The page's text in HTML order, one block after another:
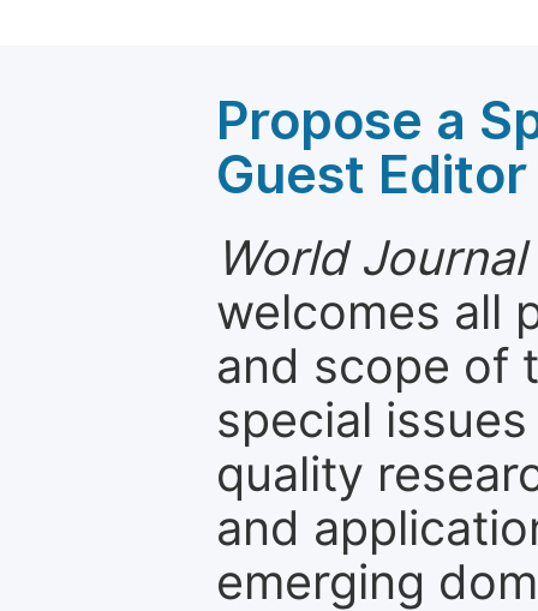
Propose a
Guest Editor
World
welcomes all
and scope of
special
quality
and
emerging